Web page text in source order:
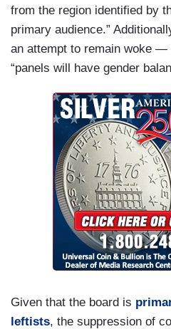
from the region identified by
primary audience.”
an attempt to remain woke —
“panels will have gender
Given that the board is
leftists, the suppression of